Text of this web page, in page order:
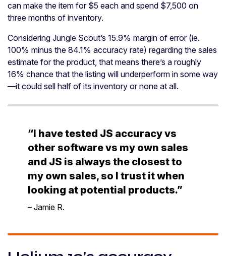
can make the item for $5 each and spend $7,500 on
three months of inventory.
Considering Jungle Scout’s 15.9% margin of error (ie.
100% minus the 84.1% accuracy rate) regarding the sales
estimate for the product, that means there’s a roughly
16% chance that the listing will underperform in some way
—it could sell half of its inventory or none at all.
“I have tested JS accuracy vs
other software vs my own sales
and JS is always the closest to
my own sales, so I trust it when
looking at potential products.”
– Jamie R.